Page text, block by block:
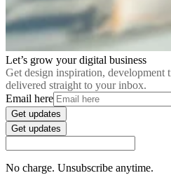
Let’s grow your digital business
Get design inspiration, development
delivered straight to your inbox.
Email here
Get updates
Get updates
No charge. Unsubscribe anytime.